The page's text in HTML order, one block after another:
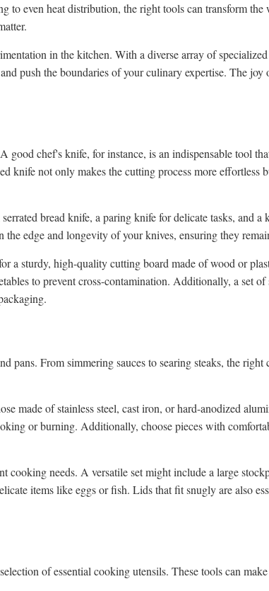
to even heat distribution, the right tools can transform the
in the kitchen. With a diverse array of
push the boundaries of your culinary expertise. The
chef's knife, for instance, is an indispensable tool
knife not only makes the cutting process more effortless
bread knife, a paring knife for delicate tasks, and a
edge and longevity of your knives, ensuring they
a sturdy, high-quality cutting board made of wood or
to prevent cross-contamination. Additionally, a set of
From simmering sauces to searing steaks, the right
made of stainless steel, cast iron, or hard-anodized
or burning. Additionally, choose pieces with
needs. A versatile set might include a large
items like eggs or fish. Lids that fit snugly are also
of essential cooking utensils. These tools can